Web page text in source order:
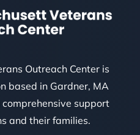
Outreach Center is
based in Gardner, MA
support
and their families.